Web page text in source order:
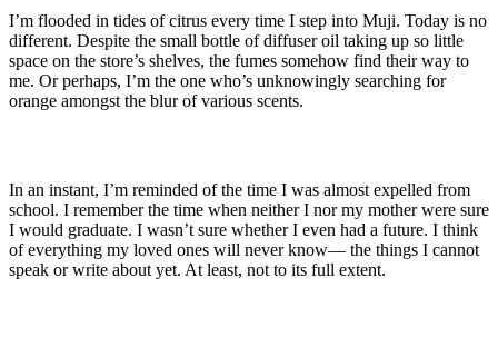
I’m flooded in tides of citrus every time I step into Muji. Today is no
different. Despite the small bottle of diffuser oil taking up so little
space on the store’s shelves, the fumes somehow find their way to
me. Or perhaps, I’m the one who’s unknowingly searching for
orange amongst the blur of various scents.
In an instant, I’m reminded of the time I was almost expelled from
school. I remember the time when neither I nor my mother were sure
I would graduate. I wasn’t sure whether I even had a future. I think
of everything my loved ones will never know— the things I cannot
speak or write about yet. At least, not to its full extent.